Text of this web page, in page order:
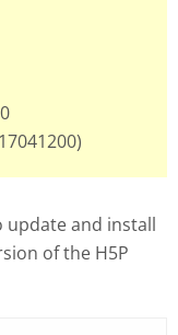
update and install
of the H5P